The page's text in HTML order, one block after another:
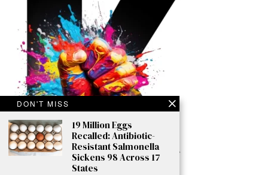
DON'T MISS
19 Million Eggs
Recalled: Antibiotic-
Resistant Salmonella
Sickens 98 Across 17
States